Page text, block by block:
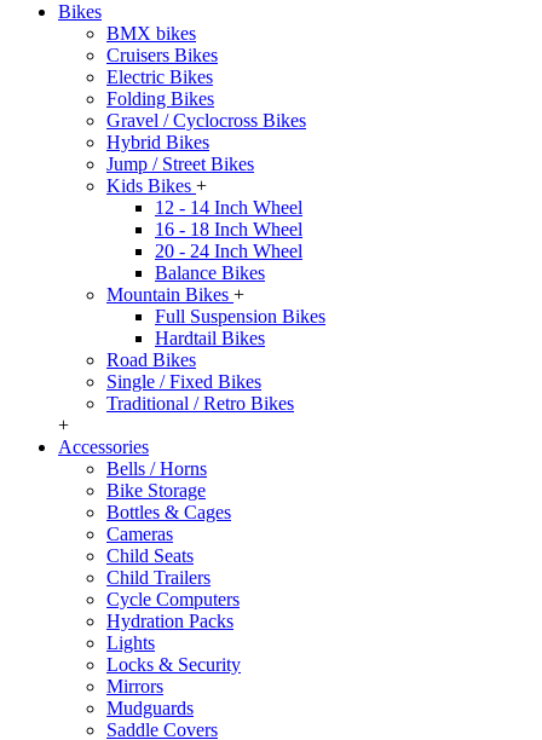
Bikes
BMX bikes
Cruisers Bikes
Electric Bikes
Folding Bikes
Gravel / Cyclocross Bikes
Hybrid Bikes
Jump / Street Bikes
Kids Bikes +
12 - 14 Inch Wheel
16 - 18 Inch Wheel
20 - 24 Inch Wheel
Balance Bikes
Mountain Bikes +
Full Suspension Bikes
Hardtail Bikes
Road Bikes
Single / Fixed Bikes
Traditional / Retro Bikes
+
Accessories
Bells / Horns
Bike Storage
Bottles & Cages
Cameras
Child Seats
Child Trailers
Cycle Computers
Hydration Packs
Lights
Locks & Security
Mirrors
Mudguards
Saddle Covers